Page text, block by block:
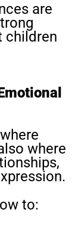
are
children
where
to: